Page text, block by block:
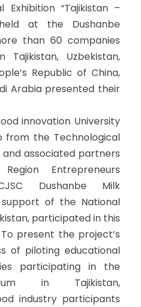
Exhibition “Tajikistan –
at the Dushanbe
than 60 companies
Uzbekistan,
Republic of China,
Arabia presented their
innovation University
from the Technological
and associated partners
Entrepreneurs
Dushanbe Milk
of the National
participated in this
present the project’s
of piloting educational
participating in the
in Tajikistan,
industry participants